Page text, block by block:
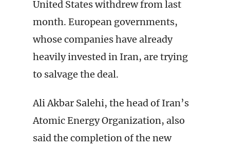
United States withdrew from last
month. European governments,
whose companies have already
heavily invested in Iran, are trying
to salvage the deal.
Ali Akbar Salehi, the head of Iran’s
Atomic Energy Organization, also
said the completion of the new